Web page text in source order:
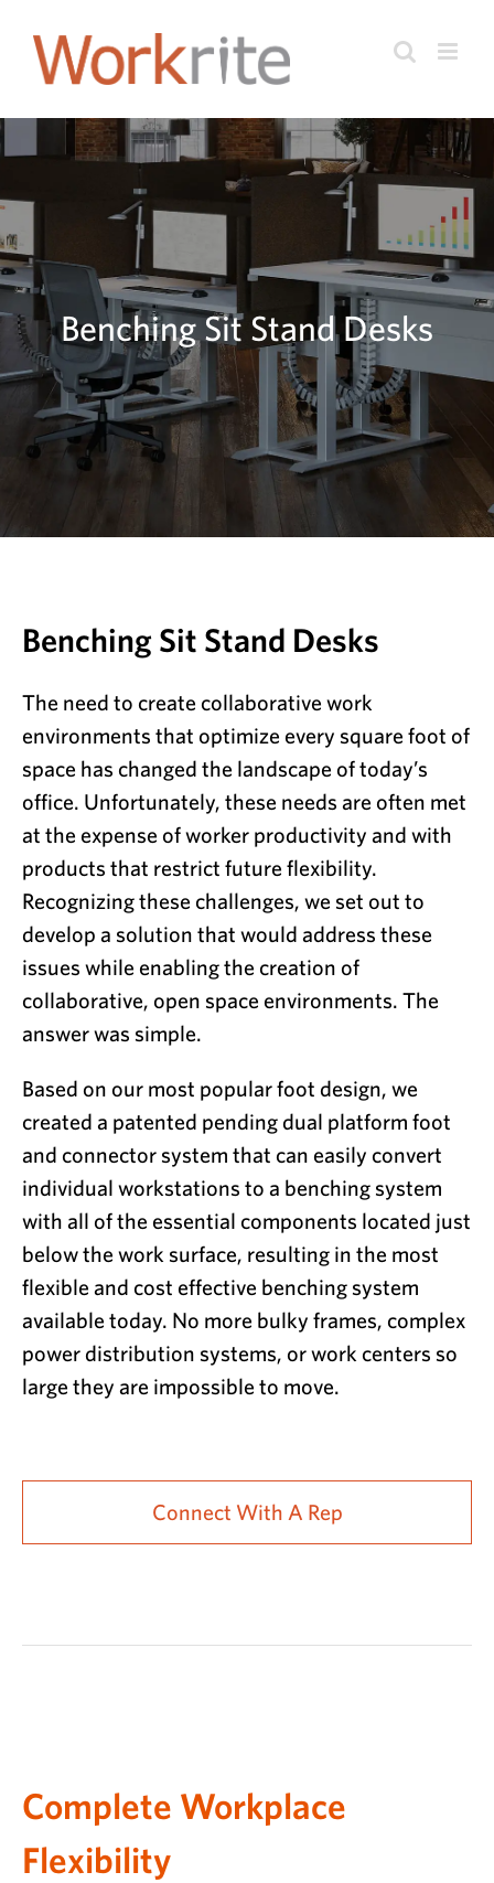
content
Benching Sit Stand Desks
Benching Sit Stand Desks
The need to create collaborative work
environments that optimize every square foot of
space has changed the landscape of today’s
office. Unfortunately, these needs are often met
at the expense of worker productivity and with
products that restrict future flexibility.
Recognizing these challenges, we set out to
develop a solution that would address these
issues while enabling the creation of
collaborative, open space environments. The
answer was simple.
Based on our most popular foot design, we
created a patented pending dual platform foot
and connector system that can easily convert
individual workstations to a benching system
with all of the essential components located just
below the work surface, resulting in the most
flexible and cost effective benching system
available today. No more bulky frames, complex
power distribution systems, or work centers so
large they are impossible to move.
Connect With A Rep
Complete Workplace
Flexibility